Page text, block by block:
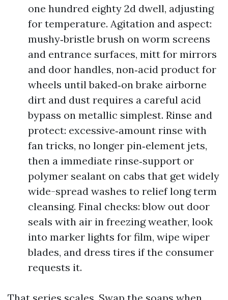
one hundred eighty 2d dwell, adjusting
for temperature. Agitation and aspect:
mushy‑bristle brush on worm screens
and entrance surfaces, mitt for mirrors
and door handles, non‑acid product for
wheels until baked‑on brake airborne
dirt and dust requires a careful acid
bypass on metallic simplest. Rinse and
protect: excessive‑amount rinse with
fan tricks, no longer pin‑element jets,
then a immediate rinse‑support or
polymer sealant on cabs that get widely
wide-spread washes to relief long term
cleansing. Final checks: blow out door
seals with air in freezing weather, look
into marker lights for film, wipe wiper
blades, and dress tires if the consumer
requests it.